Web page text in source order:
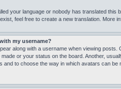
your language or nobody has translated
feel free to create a new translation. More
my username?
along with a username when viewing
or your status on the board. Another,
and to choose the way in which avatars can